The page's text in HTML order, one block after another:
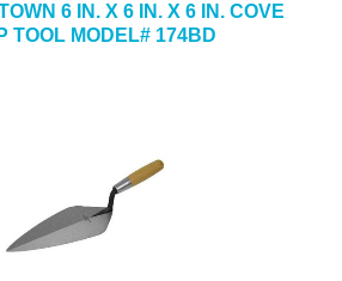
6 IN. X 6 IN. X 6 IN. COVE
TOOL MODEL# 174BD